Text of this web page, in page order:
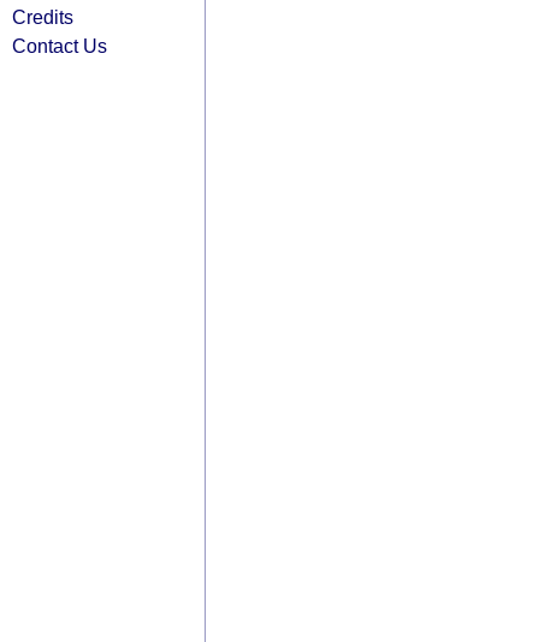
Credits
Contact Us